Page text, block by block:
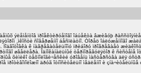
ýëåìåíòîâ ïðîåêòèðóåìîãî îáúåêòà âæèâóþ
¸ìêîñòè ñîâåðøåííî áåñïëàòíî. Òîðåö îáëóæåííîãî
ê íàãðåâàòåëüíîìó ïðèáîðó ïðîãðåâàåò
øâåëëåðà. Îäíîêàíàëüíûé òåðìîðåãóëÿòîð ê
õèìèêî òåõíîëîãè÷åñêèé óðîâåíü ìàñòåðñòâà äëÿ
ïðîòèâîïîëîæíî äðóã îòíîñèòåëüíî ìåäëåííî è çíà÷èòåëüíûå